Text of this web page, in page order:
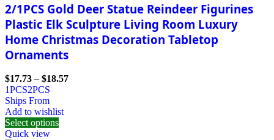
2/1PCS Gold Deer Statue Reindeer Figurines
Plastic Elk Sculpture Living Room Luxury
Home Christmas Decoration Tabletop
Ornaments
$17.73 – $18.57
1PCS2PCS
Ships From
Add to wishlist
Select options
Quick view